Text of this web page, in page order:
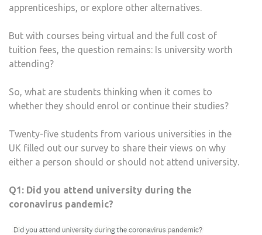
apprenticeships, or explore other alternatives.
But with courses being virtual and the full cost of
tuition fees, the question remains: Is university worth
attending?
So, what are students thinking when it comes to
whether they should enrol or continue their studies?
Twenty-five students from various universities in the
UK filled out our survey to share their views on why
either a person should or should not attend university.
Q1: Did you attend university during the
coronavirus pandemic?